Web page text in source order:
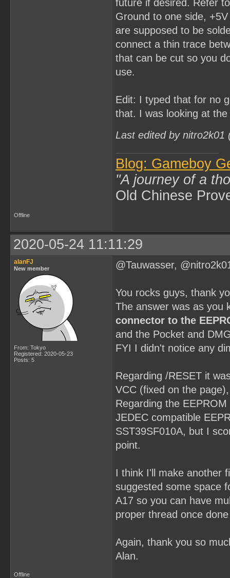
future if desired. Refer
Ground to one side,
are supposed to be
connect a thin trace
that can be cut so you
use.
Edit: I typed that for no
that. I was looking at
Last edited by nitro2k01
Blog: Gameboy
"A journey of a
Old Chinese
Offline
2020-05-24 11:11:29
alanFJ
New member
From: Tokyo
Registered: 2020-05-23
Posts: 5
@Tauwasser,
You rocks guys, thank
The answer was as you
connector to the
and the Pocket and
FYI I didn't notice any
Regarding /RESET it
VCC (fixed on the
Regarding the
JEDEC compatible
SST39SF010A, but I
point.
I think I'll make another
suggested some space
A17 so you can have
proper thread once
Again, thank you so
Alan.
Offline